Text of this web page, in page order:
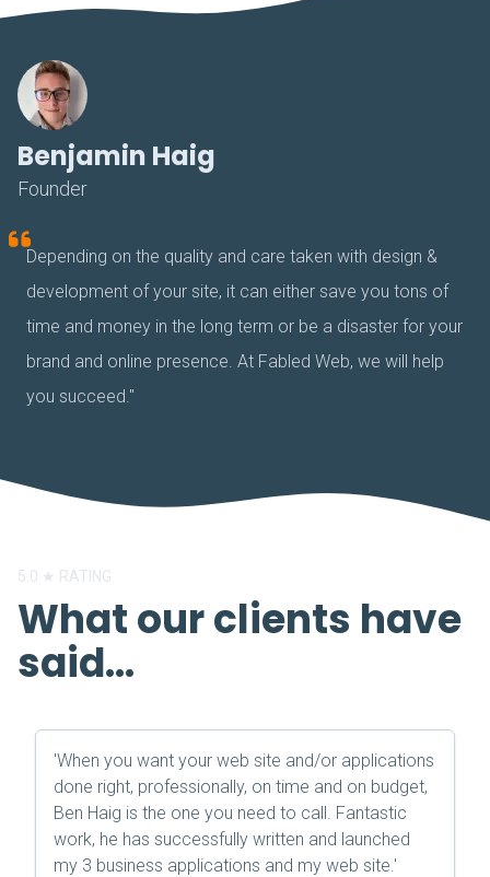
Benjamin Haig
Founder
Depending on the quality and care taken with design &
development of your site, it can either save you tons of
time and money in the long term or be a disaster for your
brand and online presence. At Fabled Web, we will help
you succeed."
5.0 ★ RATING
What our clients have
said...
'When you want your web site and/or applications
done right, professionally, on time and on budget,
Ben Haig is the one you need to call. Fantastic
work, he has successfully written and launched
my 3 business applications and my web site.'